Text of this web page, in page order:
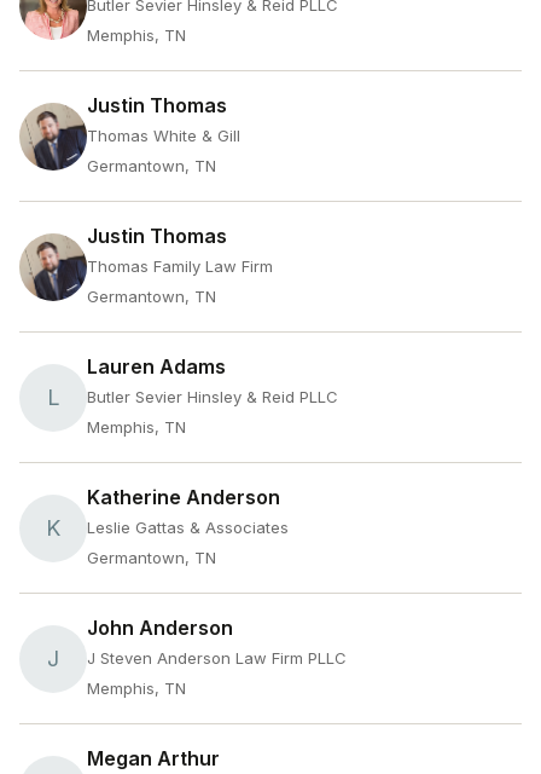
Butler Sevier Hinsley & Reid PLLC
Memphis, TN
Justin Thomas
Thomas White & Gill
Germantown, TN
Justin Thomas
Thomas Family Law Firm
Germantown, TN
L
Lauren Adams
Butler Sevier Hinsley & Reid PLLC
Memphis, TN
K
Katherine Anderson
Leslie Gattas & Associates
Germantown, TN
J
John Anderson
J Steven Anderson Law Firm PLLC
Memphis, TN
Megan Arthur